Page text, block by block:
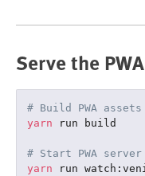
Serve the PWA
# Build PWA assets
yarn run build
# Start PWA server
yarn